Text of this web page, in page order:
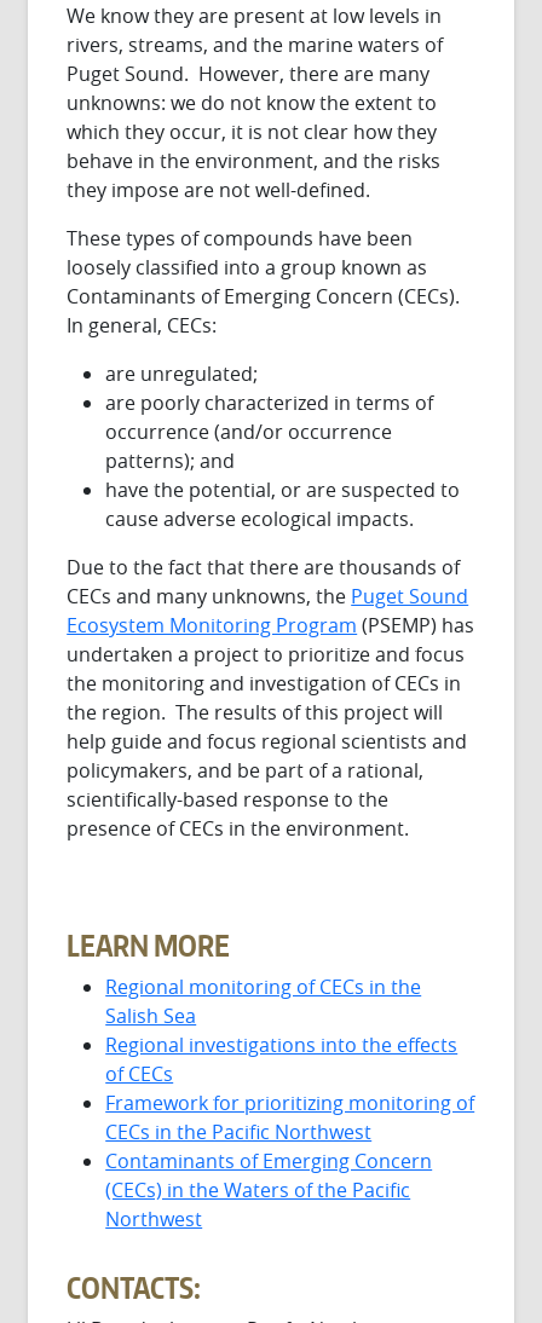
We know they are present at low levels in
rivers, streams, and the marine waters of
Puget Sound. However, there are many
unknowns: we do not know the extent to
which they occur, it is not clear how they
behave in the environment, and the risks
they impose are not well-defined.
These types of compounds have been
loosely classified into a group known as
Contaminants of Emerging Concern (CECs).
In general, CECs:
are unregulated;
are poorly characterized in terms of
occurrence (and/or occurrence
patterns); and
have the potential, or are suspected to
cause adverse ecological impacts.
Due to the fact that there are thousands of
CECs and many unknowns, the Puget Sound
Ecosystem Monitoring Program (PSEMP) has
undertaken a project to prioritize and focus
the monitoring and investigation of CECs in
the region. The results of this project will
help guide and focus regional scientists and
policymakers, and be part of a rational,
scientifically-based response to the
presence of CECs in the environment.
LEARN MORE
Regional monitoring of CECs in the
Salish Sea
Regional investigations into the effects
of CECs
Framework for prioritizing monitoring of
CECs in the Pacific Northwest
Contaminants of Emerging Concern
(CECs) in the Waters of the Pacific
Northwest
CONTACTS: